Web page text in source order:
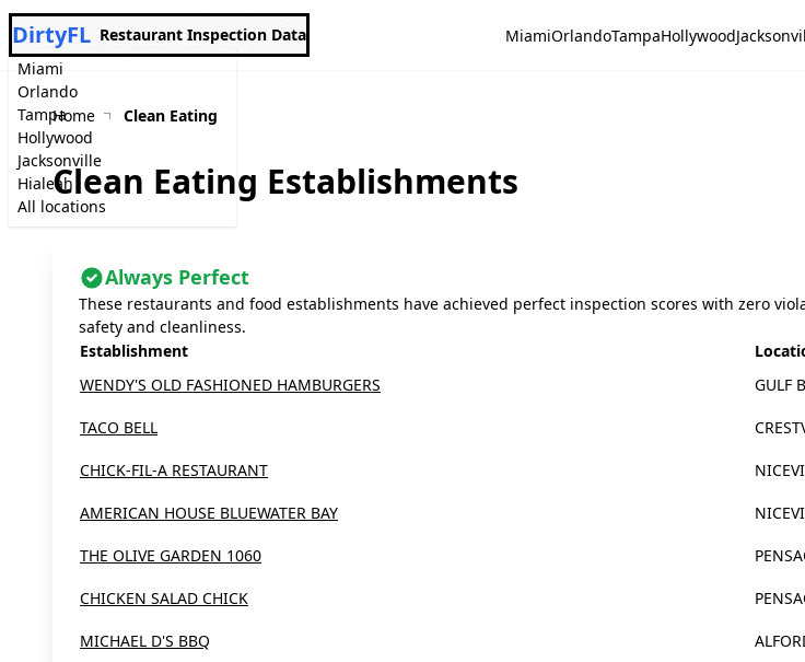
Miami
Orlando
Tampa
Hollywood
Jacksonville
Hialeah
All locations
DirtyFL Restaurant Inspection Data MiamiOrlandoTampaHollywood
Home Clean Eating
Clean Eating Establishments
Always Perfect
These restaurants and food establishments have achieved perfect inspection scores with zero
safety and cleanliness.
Establishment
WENDY'S OLD FASHIONED HAMBURGERS
GULF
TACO BELL
CHICK-FIL-A RESTAURANT
AMERICAN HOUSE BLUEWATER BAY
THE OLIVE GARDEN 1060
CHICKEN SALAD CHICK
MICHAEL D'S BBQ